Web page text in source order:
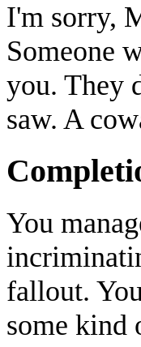
I'm sorry,
Someone
you. They
saw. A
You
fallout.
some kind